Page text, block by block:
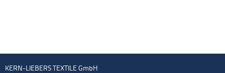
KERN-LIEBERS TEXTILE GmbH